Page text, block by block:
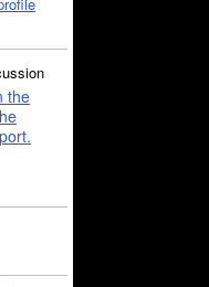
the